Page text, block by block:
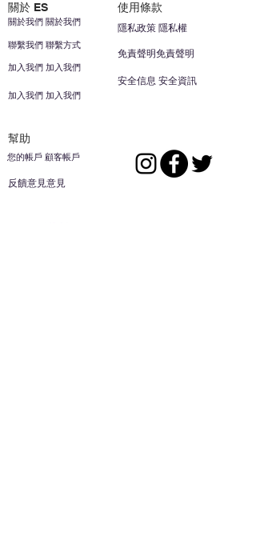
關於 ES 使用條款
聯繫我們 聯繫方式
加入我們 加入我們
關於我們 關於我們
加入我們 加入我們
安全信息 安全資訊
免責聲明免責聲明
隱私政策 隱私權
幫助
您的帳戶 顧客帳戶
反饋意見意見